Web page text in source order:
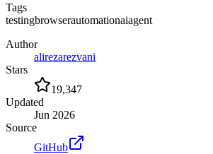
Tags
testingbrowserautomationaiagent
Author
alirezarezvani
Stars
19,347
Updated
Jun 2026
Source
GitHub